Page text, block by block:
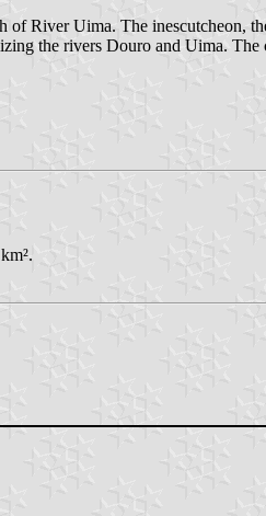
River Uima. The inescutcheon,
the rivers Douro and Uima. The